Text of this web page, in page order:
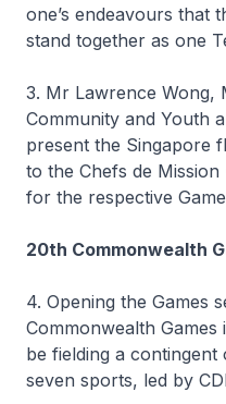
one’s endeavours that
stand together as one
3. Mr Lawrence Wong,
Community and Youth
present the Singapore
to the Chefs de
for the respective
20th Commonwealth
4. Opening the Games
Commonwealth Games
be fielding a
seven sports, led by